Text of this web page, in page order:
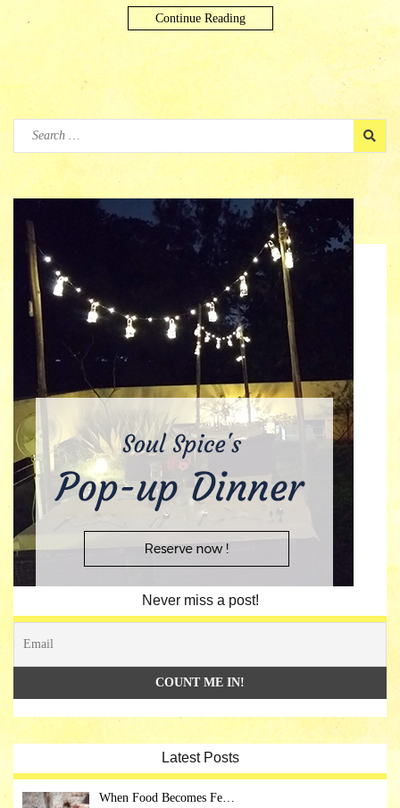
Continue Reading
Search
Never miss a post!
Latest Posts
When Food Becomes Fe…